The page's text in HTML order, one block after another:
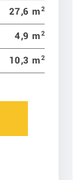
27,6 m 2
4,9 m 2
10,3 m 2